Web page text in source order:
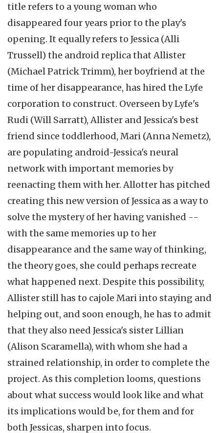
title refers to a young woman who
disappeared four years prior to the play's
opening. It equally refers to Jessica (Alli
Trussell) the android replica that Allister
(Michael Patrick Trimm), her boyfriend at the
time of her disappearance, has hired the Lyfe
corporation to construct. Overseen by Lyfe's
Rudi (Will Sarratt), Allister and Jessica's best
friend since toddlerhood, Mari (Anna Nemetz),
are populating android-Jessica's neural
network with important memories by
reenacting them with her. Allotter has pitched
creating this new version of Jessica as a way to
solve the mystery of her having vanished --
with the same memories up to her
disappearance and the same way of thinking,
the theory goes, she could perhaps recreate
what happened next. Despite this possibility,
Allister still has to cajole Mari into staying and
helping out, and soon enough, he has to admit
that they also need Jessica's sister Lillian
(Alison Scaramella), with whom she had a
strained relationship, in order to complete the
project. As this completion looms, questions
about what success would look like and what
its implications would be, for them and for
both Jessicas, sharpen into focus.